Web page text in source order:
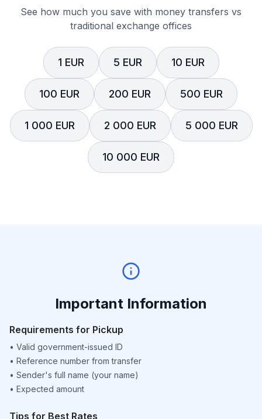
See how much you save with money transfers vs
traditional exchange offices
1 EUR 5 EUR 10 EUR
100 EUR 200 EUR 500 EUR
1 000 EUR 2 000 EUR 5 000 EUR
10 000 EUR
Important Information
Requirements for Pickup
• Valid government-issued ID
• Reference number from transfer
• Sender's full name (your name)
• Expected amount
Tips for Best Rates